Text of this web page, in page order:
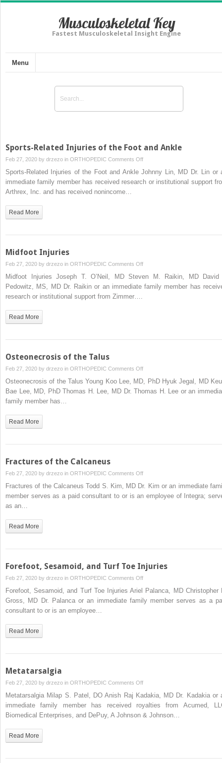
Musculoskeletal Key
Fastest Musculoskeletal Insight Engine
Menu
Sports-Related Injuries of the Foot and Ankle
Feb 27, 2020 by drzezo in ORTHOPEDIC Comments Offon
Sports-
Related
Sports-Related Injuries of the Foot and Ankle Johnny Lin, MD Dr. Lin or
immediate family member has received research or institutional support
Arthrex, Inc. and has received nonincome…
Read More
Midfoot Injuries
Feb 27, 2020 by drzezo in ORTHOPEDIC Comments Offon
Midfoot
Injuries
Midfoot Injuries Joseph T. O’Neil, MD Steven M. Raikin, MD
Pedowitz, MS, MD Dr. Raikin or an immediate family member has
research or institutional support from Zimmer….
Read More
Osteonecrosis of the Talus
Feb 27, 2020 by drzezo in ORTHOPEDIC Comments Offon
Osteonecrosis
Osteonecrosis of the Talus Young Koo Lee, MD, PhD Hyuk Jegal, MD
Bae Lee, MD, PhD Thomas H. Lee, MD Dr. Thomas H. Lee or an
family member has…
Read More
Fractures of the Calcaneus
Feb 27, 2020 by drzezo in ORTHOPEDIC Comments Offon
Fractures
Fractures of the Calcaneus Todd S. Kim, MD Dr. Kim or an immediate
member serves as a paid consultant to or is an employee of Integra;
as an…
Read More
Forefoot, Sesamoid, and Turf Toe Injuries
Feb 27, 2020 by drzezo in ORTHOPEDIC Comments Offon
Forefoot,
Sesamoid,
Forefoot, Sesamoid, and Turf Toe Injuries Ariel Palanca, MD Christopher
Gross, MD Dr. Palanca or an immediate family member serves as a
consultant to or is an employee…
Read More
Metatarsalgia
Feb 27, 2020 by drzezo in ORTHOPEDIC Comments Offon
Metatarsalgia
Metatarsalgia Milap S. Patel, DO Anish Raj Kadakia, MD Dr. Kadakia or
immediate family member has received royalties from Acumed,
Biomedical Enterprises, and DePuy, A Johnson & Johnson…
Read More